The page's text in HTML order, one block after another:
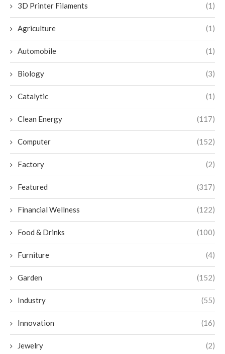
3D Printer Filaments (1)
Agriculture (1)
Automobile (1)
Biology (3)
Catalytic (1)
Clean Energy (117)
Computer (152)
Factory (2)
Featured (317)
Financial Wellness (122)
Food & Drinks (100)
Furniture (4)
Garden (152)
Industry (55)
Innovation (16)
Jewelry (2)